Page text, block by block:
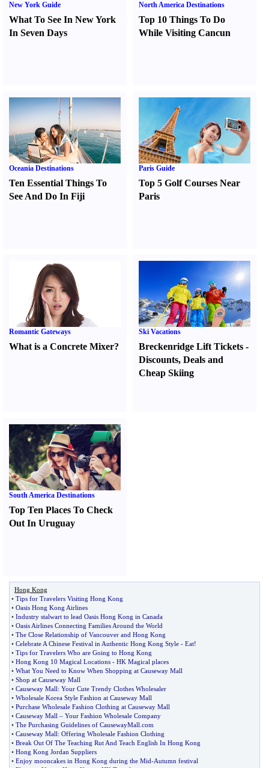
New York Guide
What To See In New York
In Seven Days
North America Destinations
Top 10 Things To Do
While Visiting Cancun
Oceania Destinations
Ten Essential Things To
See And Do In Fiji
Paris Guide
Top 5 Golf Courses Near
Paris
Romantic Gateways
What is a Concrete Mixer?
Ski Vacations
Breckenridge Lift Tickets -
Discounts,Deals and
Cheap Skiing
South America Destinations
Top Ten Places To Check
Out In Uruguay
Hong Kong
• Tips for Travelers Visiting Hong Kong
• Oasis Hong Kong Airlines
• Industry stalwart to lead Oasis Hong Kong in Canada
• Oasis Airlines Connecting Families Around the World
• The Close Relationship of Vancouver and Hong Kong
• Celebrate A Chinese Festival in Authentic Hong Kong Style - Eat!
• Tips for Travelers Who are Going to Hong Kong
• Hong Kong 10 Magical Locations - HK Magical places
• What You Need to Know When Shopping at Causeway Mall
• Shop at Causeway Mall
• Causeway Mall: Your Cute Trendy Clothes Wholesaler
• Wholesale Korea Style Fashion at Causeway Mall
• Purchase Wholesale Fashion Clothing at Causeway Mall
• Causeway Mall – Your Fashion Wholesale Company
• The Purchasing Guidelines of CausewayMall com
• Causeway Mall: Offering Wholesale Fashion Clothing
• Break Out Of The Teaching Rut And Teach English In Hong Kong
• Hong Kong Jordan Suppliers
• Enjoy mooncakes in Hong Kong during the Mid-Autumn festival